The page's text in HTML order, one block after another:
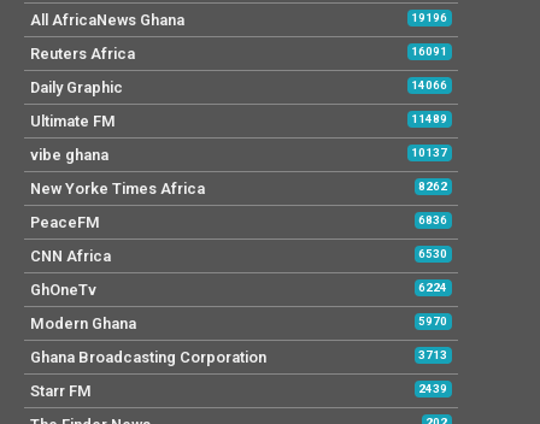
All AfricaNews Ghana 19196
Reuters Africa 16091
Daily Graphic 14066
Ultimate FM 11489
vibe ghana 10137
New Yorke Times Africa 8262
PeaceFM 6836
CNN Africa 6530
GhOneTv 6224
Modern Ghana 5970
Ghana Broadcasting Corporation 3713
Starr FM 2439